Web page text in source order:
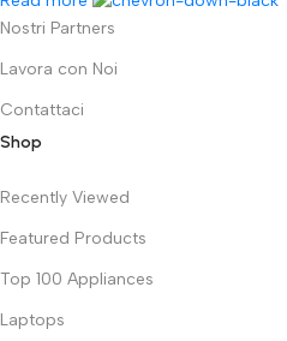
Nostri Partners
Lavora con Noi
Contattaci
Shop
Recently Viewed
Featured Products
Top 100 Appliances
Laptops